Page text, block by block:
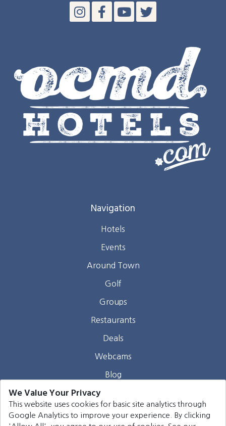
Navigation
Hotels
Events
Around Town
Golf
Groups
Restaurants
Deals
Webcams
Blog
Contact
©2026 Harrison Group Hotels. All rights reserved.
We Value Your Privacy
This website uses cookies for basic site analytics through
Google Analytics to improve your experience. By clicking